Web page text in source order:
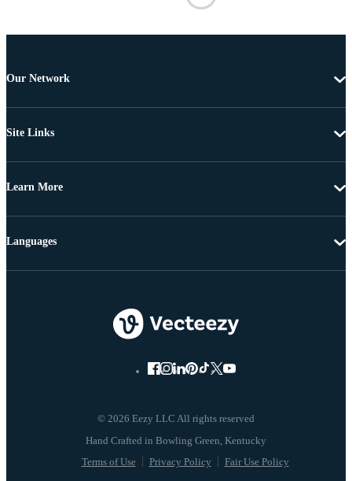
Our Network
Site Links
Learn More
© 2026 Eezy LLC All rights reserved
Terms of Use Privacy Policy Fair Use Policy
Languages